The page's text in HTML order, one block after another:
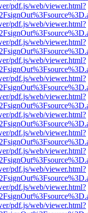
pdf.js/web/viewer.html?
pdf.js/web/viewer.html?
pdf.js/web/viewer.html?
pdf.js/web/viewer.html?
pdf.js/web/viewer.html?
pdf.js/web/viewer.html?
pdf.js/web/viewer.html?
pdf.js/web/viewer.html?
pdf.js/web/viewer.html?
pdf.js/web/viewer.html?
pdf.js/web/viewer.html?
pdf.js/web/viewer.html?